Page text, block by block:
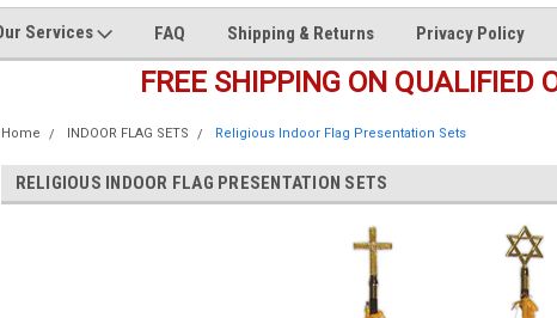
Services FAQ Shipping & Returns Privacy Policy
FREE SHIPPING ON QUALIFIED
Home INDOOR FLAG SETS Religious Indoor Flag Presentation Sets
RELIGIOUS INDOOR FLAG PRESENTATION SETS